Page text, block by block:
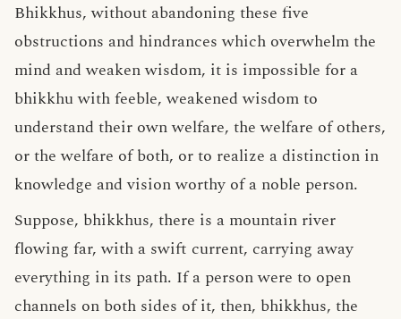
Bhikkhus, without abandoning these five
obstructions and hindrances which overwhelm the
mind and weaken wisdom, it is impossible for a
bhikkhu with feeble, weakened wisdom to
understand their own welfare, the welfare of others,
or the welfare of both, or to realize a distinction in
knowledge and vision worthy of a noble person.
Suppose, bhikkhus, there is a mountain river
flowing far, with a swift current, carrying away
everything in its path. If a person were to open
channels on both sides of it, then, bhikkhus, the